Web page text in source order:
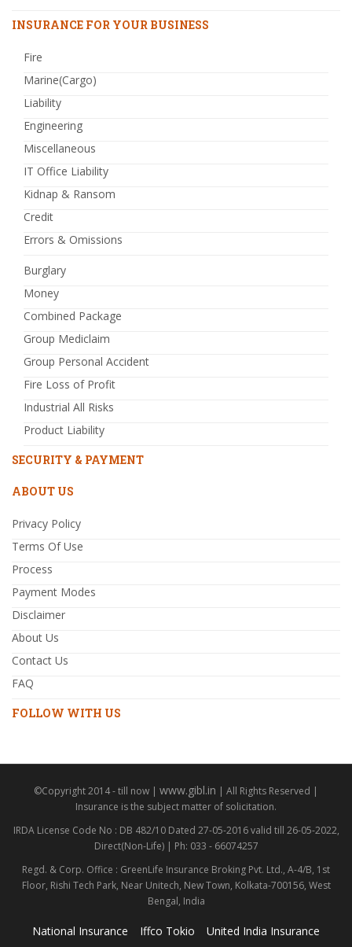
INSURANCE FOR YOUR BUSINESS
Fire
Marine(Cargo)
Liability
Engineering
Miscellaneous
IT Office Liability
Kidnap & Ransom
Credit
Errors & Omissions
Burglary
Money
Combined Package
Group Mediclaim
Group Personal Accident
Fire Loss of Profit
Industrial All Risks
Product Liability
SECURITY & PAYMENT
ABOUT US
Privacy Policy
Terms Of Use
Process
Payment Modes
Disclaimer
About Us
Contact Us
FAQ
FOLLOW WITH US
©Copyright 2014 - till now | www.gibl.in | All Rights Reserved |
Insurance is the subject matter of solicitation.
IRDA License Code No : DB 482/10 Dated 27-05-2016 valid till 26-05-2022,
Direct(Non-Life) | Ph: 033 - 66074257
Regd. & Corp. Office : GreenLife Insurance Broking Pvt. Ltd., A-4/B, 1st
Floor, Rishi Tech Park, Near Unitech, New Town, Kolkata-700156, West
Bengal, India
National Insurance Iffco Tokio United India Insurance